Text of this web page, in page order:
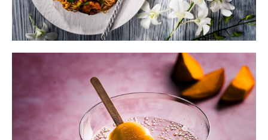
The 10-step Photoshoot FREE
guide.
Improve
your photography
&createa
streamlined workflow
withoutspending hours.